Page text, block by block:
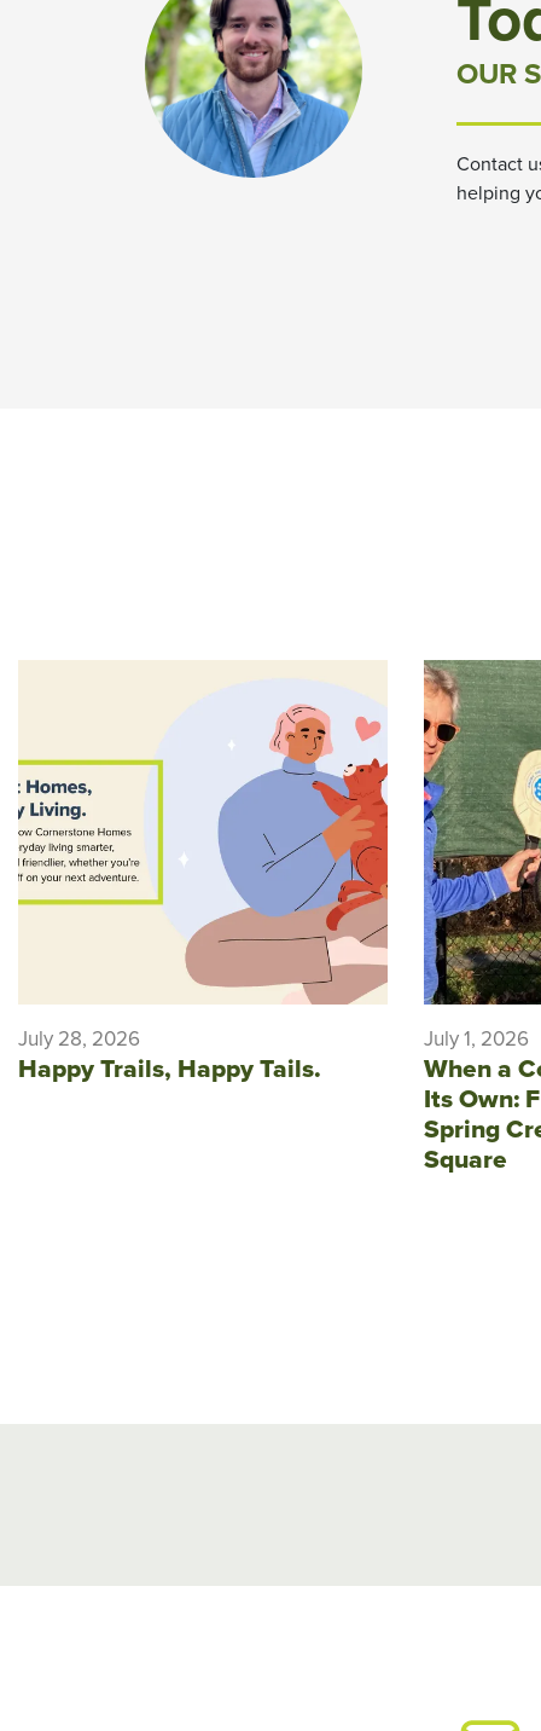
OUR
Contact
helping
July 28, 2026
Happy Trails, Happy Tails.
July 1, 2026
When a
Its Own:
Spring
Square